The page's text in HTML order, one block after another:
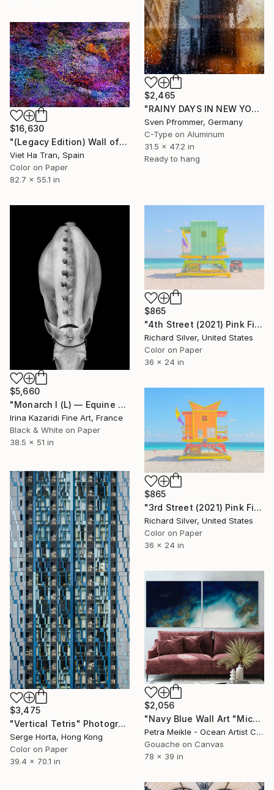
$2,465
"RAINY DAYS IN NEW YORK VII" Photograph
Sven Pfrommer, Germany
C-Type on Aluminum
31.5 x 47.2 in
Ready to hang
$16,630
"(Legacy Edition) Wall of Nature XLII" Photograph
Viet Ha Tran, Spain
Color on Paper
82.7 x 55.1 in
$5,660
"Monarch I (L) — Equine Spine Series" Photograph
Irina Kazaridi Fine Art, France
Black & White on Paper
38.5 x 51 in
$865
"4th Street (2021) Pink Filter - Miami Lifeguard Tower" Photograph
Richard Silver, United States
Color on Paper
36 x 24 in
$865
"3rd Street (2021) Pink Filter - Miami Lifeguard Tower" Photograph
Richard Silver, United States
Color on Paper
36 x 24 in
$3,475
"Vertical Tetris" Photograph
Serge Horta, Hong Kong
Color on Paper
39.4 x 70.1 in
$2,056
"Navy Blue Wall Art "Michaelmas Cay" -Limited Edition Canvas Prints of 20" Photograph
Petra Meikle - Ocean Artist Coastal Wall Art, Australia
Gouache on Canvas
78 x 39 in